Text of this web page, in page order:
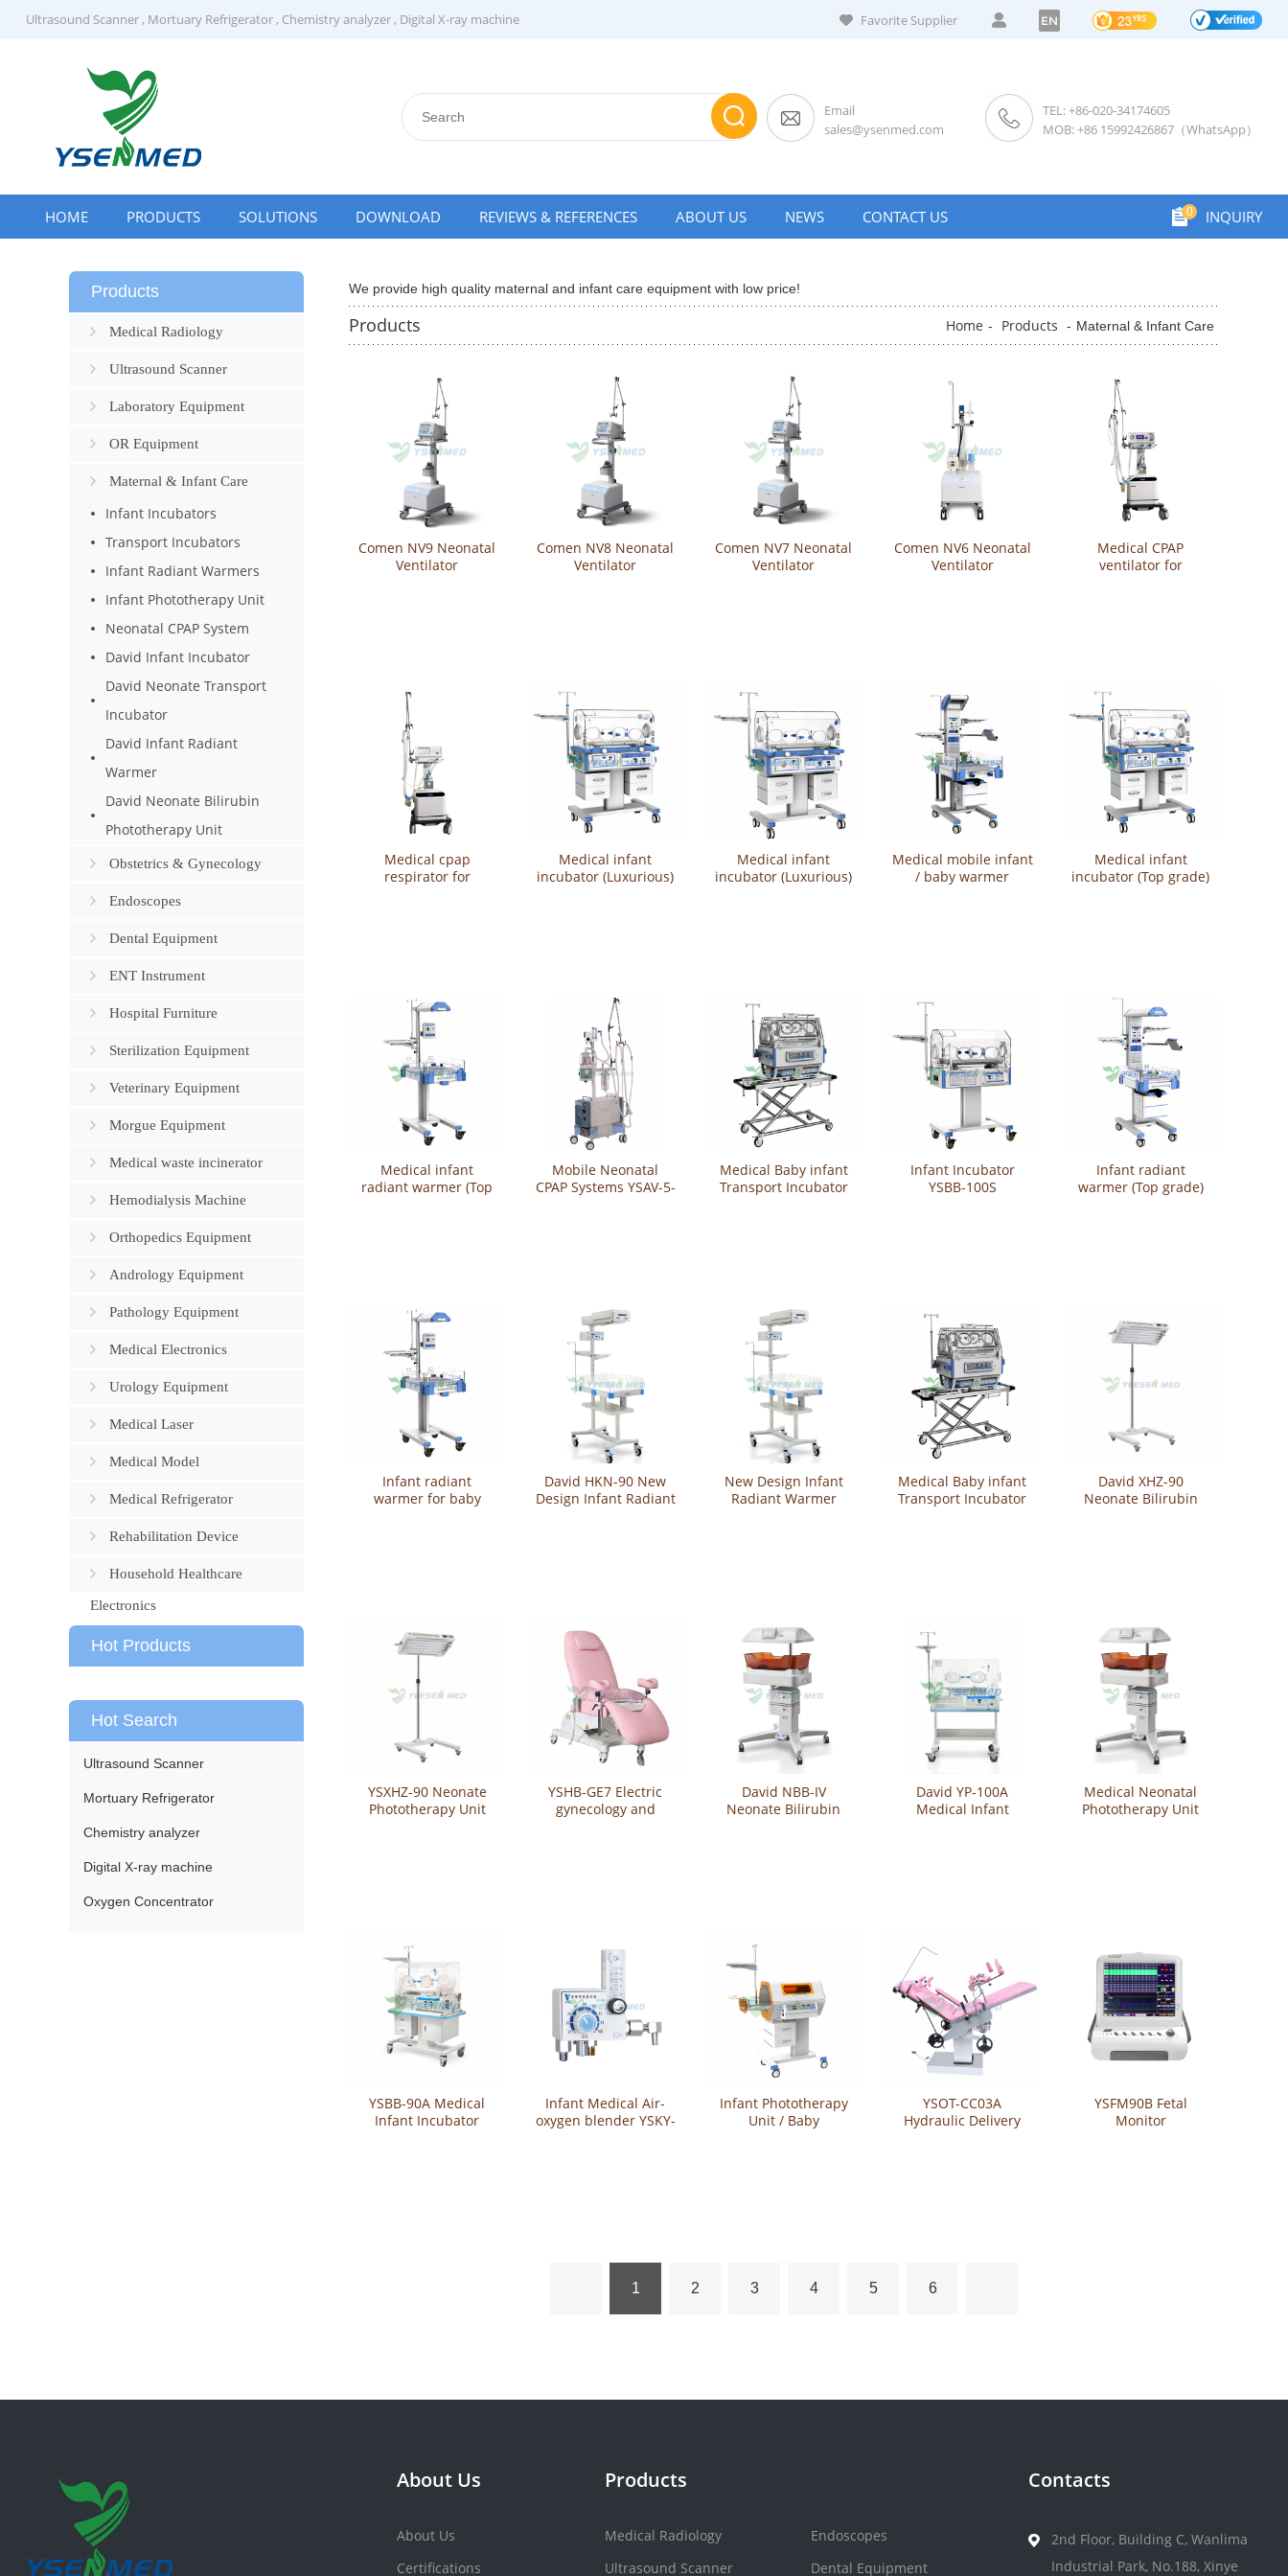
Ultrasound Scanner, Mortuary Refrigerator, Chemistry analyzer, Digital X-ray machine Favorite Supplier EN
Email
sales@ysenmed.com
TEL: +86-020-34174605
MOB: +86 15992426867（WhatsApp）
0 INQUIRY
HOME PRODUCTS SOLUTIONS DOWNLOAD REVIEWS & REFERENCES ABOUT US NEWS CONTACT US
Products
Medical Radiology
Ultrasound Scanner
Laboratory Equipment
OR Equipment
Maternal & Infant Care
Infant Incubators
Transport Incubators
Infant Radiant Warmers
Infant Phototherapy Unit
Neonatal CPAP System
David Infant Incubator
David Neonate Transport
Incubator
David Infant Radiant
Warmer
David Neonate Bilirubin
Phototherapy Unit
Obstetrics & Gynecology
Endoscopes
Dental Equipment
ENT Instrument
Hospital Furniture
Sterilization Equipment
Veterinary Equipment
Morgue Equipment
Medical waste incinerator
Hemodialysis Machine
Orthopedics Equipment
Andrology Equipment
Pathology Equipment
Medical Electronics
Urology Equipment
Medical Laser
Medical Model
Medical Refrigerator
Rehabilitation Device
Household Healthcare
Electronics
Hot Products
Hot Search
Ultrasound Scanner
Mortuary Refrigerator
Chemistry analyzer
Digital X-ray machine
Oxygen Concentrator
We provide high quality maternal and infant care equipment with low price!
Products Home - Products - Maternal & Infant Care
Comen NV9 Neonatal
Ventilator
Comen NV8 Neonatal
Ventilator
Comen NV7 Neonatal
Ventilator
Comen NV6 Neonatal
Ventilator
Medical CPAP
ventilator for
Medical cpap
respirator for
Medical infant
incubator (Luxurious)
Medical infant
incubator (Luxurious)
Medical mobile infant
/ baby warmer
Medical infant
incubator (Top grade)
Medical infant
radiant warmer (Top
Mobile Neonatal
CPAP Systems YSAV-5-
Medical Baby infant
Transport Incubator
Infant Incubator
YSBB-100S
Infant radiant
warmer (Top grade)
Infant radiant
warmer for baby
David HKN-90 New
Design Infant Radiant
New Design Infant
Radiant Warmer
Medical Baby infant
Transport Incubator
David XHZ-90
Neonate Bilirubin
YSXHZ-90 Neonate
Phototherapy Unit
YSHB-GE7 Electric
gynecology and
David NBB-IV
Neonate Bilirubin
David YP-100A
Medical Infant
Medical Neonatal
Phototherapy Unit
YSBB-90A Medical
Infant Incubator
Infant Medical Air-
oxygen blender YSKY-
Infant Phototherapy
Unit / Baby
YSOT-CC03A
Hydraulic Delivery
YSFM90B Fetal
Monitor
1 2 3 4 5 6
About Us
About Us
Certifications
Products
Medical Radiology
Ultrasound Scanner
Endoscopes
Dental Equipment
Contacts
2nd Floor, Building C, Wanlima
Industrial Park, No.188, Xinye